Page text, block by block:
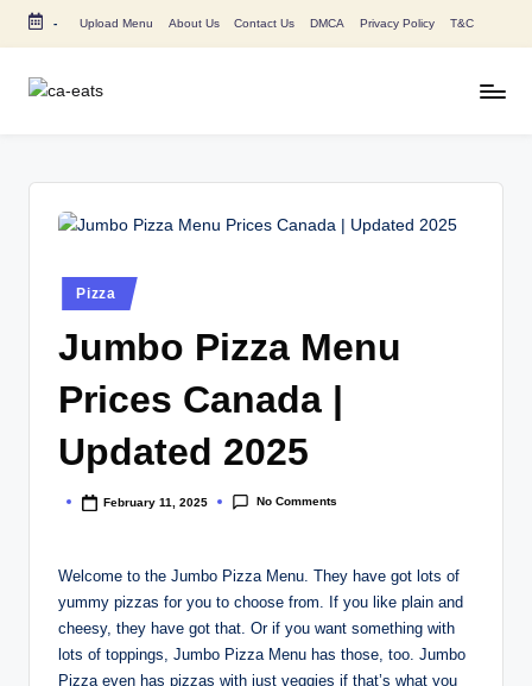
Skip
- Upload Menu About Us Contact Us DMCA Privacy Policy T&C
Menu
Food
Posted
in
Pizza
Jumbo Pizza Menu
Prices Canada |
Updated 2025
Posted February 11, 2025 No Comments
Welcome to the Jumbo Pizza Menu. They have got lots of
yummy pizzas for you to choose from. If you like plain and
cheesy, they have got that. Or if you want something with
lots of toppings, Jumbo Pizza Menu has those, too. Jumbo
Pizza even has pizzas with just veggies if that’s what you